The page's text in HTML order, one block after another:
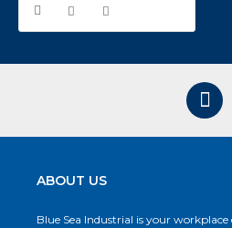
ABOUT US
Blue Sea Industrial is your